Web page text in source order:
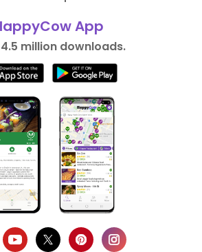
App
million downloads.